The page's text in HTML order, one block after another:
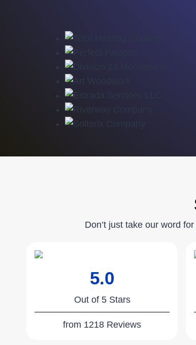
Don’t just take our word
5.0
Out of 5 Stars
from 1218 Reviews